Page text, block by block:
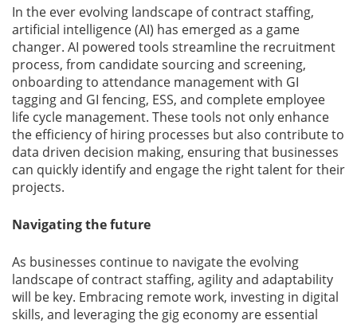
In the ever evolving landscape of contract staffing,
artificial intelligence (AI) has emerged as a game
changer. AI powered tools streamline the recruitment
process, from candidate sourcing and screening,
onboarding to attendance management with GI
tagging and GI fencing, ESS, and complete employee
life cycle management. These tools not only enhance
the efficiency of hiring processes but also contribute to
data driven decision making, ensuring that businesses
can quickly identify and engage the right talent for their
projects.
Navigating the future
As businesses continue to navigate the evolving
landscape of contract staffing, agility and adaptability
will be key. Embracing remote work, investing in digital
skills, and leveraging the gig economy are essential